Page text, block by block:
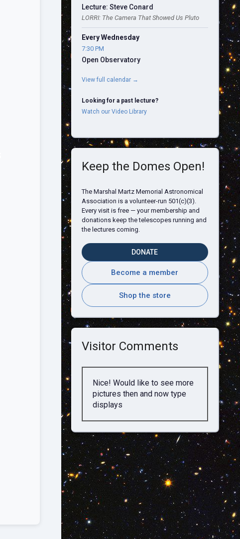
Lecture: Steve Conard
LORRI: The Camera That Showed Us Pluto
Every Wednesday
7:30 PM
Open Observatory
View full calendar →
Looking for a past lecture?
Watch our Video Library
Keep the Domes Open!
The Marshal Martz Memorial Astronomical
Association is a volunteer-run 501(c)(3).
Every visit is free — your membership and
donations keep the telescopes running and
the lectures coming.
DONATE
Become a member
Shop the store
Visitor Comments
Nice! Would like to see more
pictures then and now type
displays